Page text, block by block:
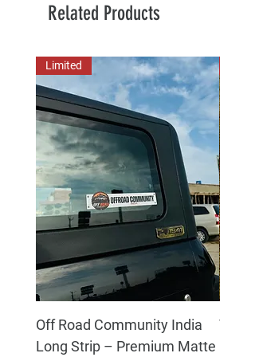
Related Products
Limited
Off Road Community India
Long Strip – Premium Matte
The